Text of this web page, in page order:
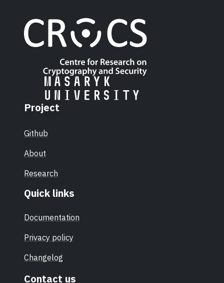
Project
Github
About
Research
Quick links
Documentation
Privacy policy
Changelog
Contact us